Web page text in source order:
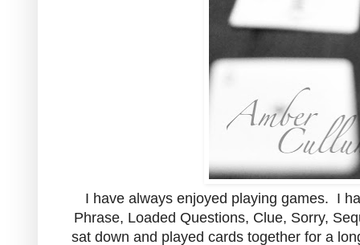
I have always enjoyed playing games. I
Phrase, Loaded Questions, Clue, Sorry,
sat down and played cards together for a